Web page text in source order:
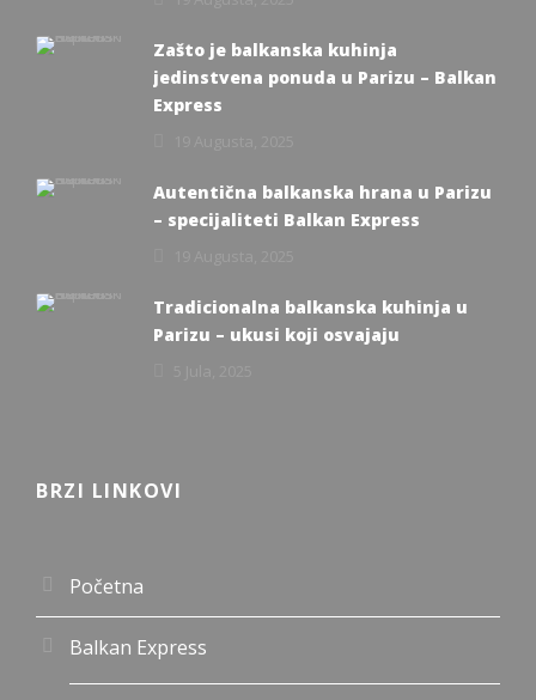
Zašto je balkanska kuhinja
jedinstvena ponuda u Parizu – Balkan
Express
Autentična balkanska hrana u Parizu
– specijaliteti Balkan Express
Tradicionalna balkanska kuhinja u
Parizu – ukusi koji osvajaju
BRZI LINKOVI
Početna
Balkan Express